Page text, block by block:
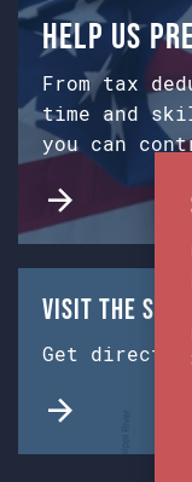
Help us
From tax
time and
you can
Visit the Ship
Get